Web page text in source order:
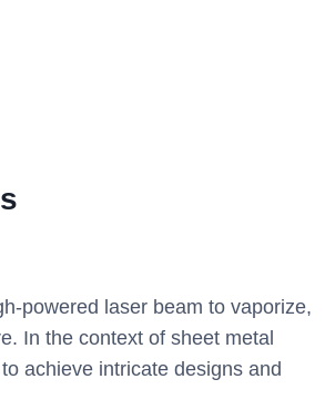
powered laser beam to vaporize,
In the context of sheet metal
achieve intricate designs and